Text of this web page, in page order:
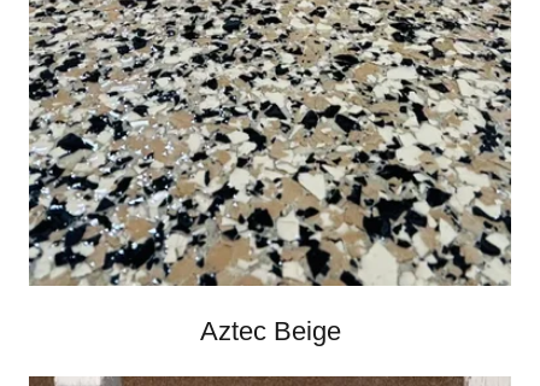
Aztec Beige